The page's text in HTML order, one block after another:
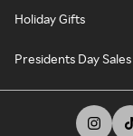
Holiday Gifts
Presidents Day Sales